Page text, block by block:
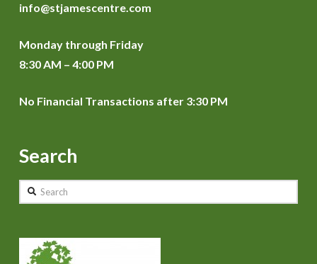
info@stjamescentre.com
Monday through Friday
8:30 AM – 4:00 PM
No Financial Transactions after 3:30 PM
Search
Search